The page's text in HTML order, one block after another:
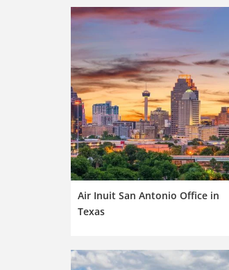
Air Inuit San Antonio Office in
Texas